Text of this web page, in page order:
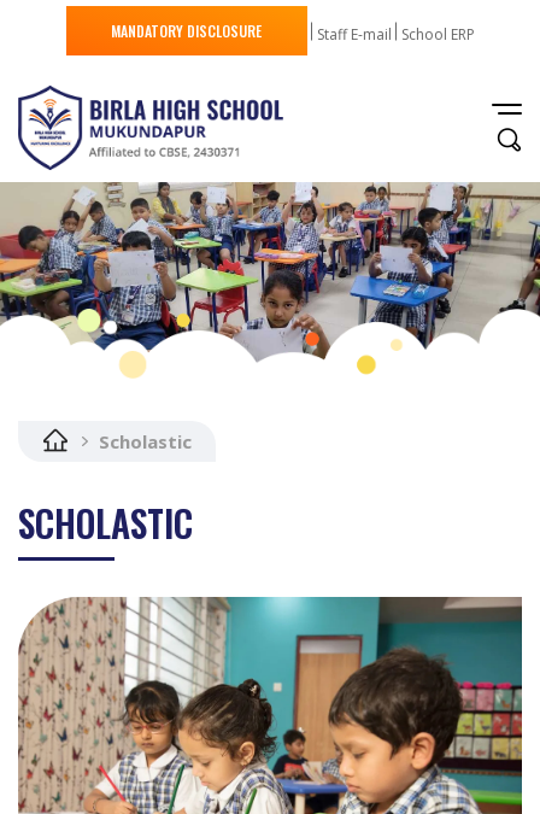
MANDATORY DISCLOSURE Staff E-mail School ERP
Scholastic
SCHOLASTIC